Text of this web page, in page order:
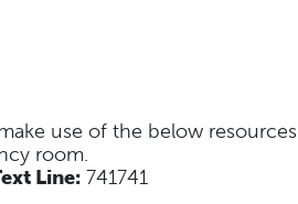
use of the below resources
room.
Line: 741741